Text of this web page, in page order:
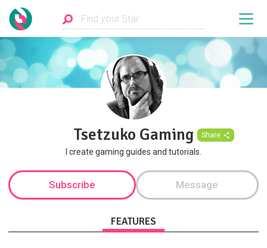
Tsetzuko Gaming Share
I create gaming guides and tutorials.
Subscribe Message
FEATURES